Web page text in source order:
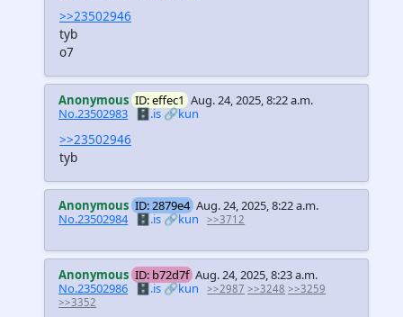
>>23502946
tyb
o7
Anonymous ID: effec1 Aug. 24, 2025, 8:22 a.m.
No.23502983 🗄️.is🔗kun
>>23502946
tyb
Anonymous ID: 2879e4 Aug. 24, 2025, 8:22 a.m.
No.23502984 🗄️.is🔗kun >>3712
Anonymous ID: b72d7f Aug. 24, 2025, 8:23 a.m.
No.23502986 🗄️.is🔗kun >>2987 >>3248 >>3259
>>3352